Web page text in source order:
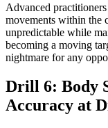
Advanced
movements within the
unpredictable while
becoming a moving
nightmare for any
Drill 6: Body
Accuracy at